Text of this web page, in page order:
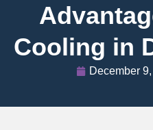
Cooling in
December